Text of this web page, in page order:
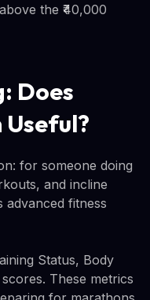
the ₹40,000
Does
for someone doing
and incline
advanced fitness
Status, Body
These metrics